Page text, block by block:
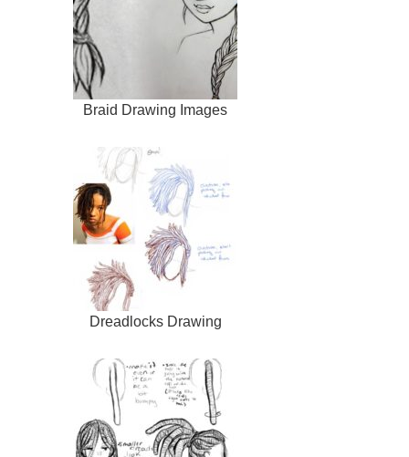
Braid Drawing Images
Dreadlocks Drawing